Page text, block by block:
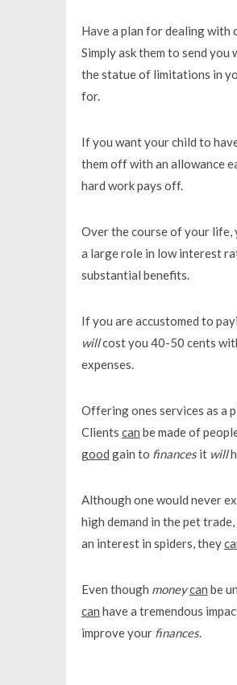
Have a plan for dealing
Simply ask them to send
the statue of limitations in
for.
If you want your child to
them off with an allowance
hard work pays off.
Over the course of your life,
a large role in low interest
substantial benefits.
If you are accustomed to
willcost you 40-50 cents
expenses.
Offering ones services as a
Clients can be made of
good gain to financesit will
Although one would never
high demand in the pet trade,
an interest in spiders, they
Even though moneycan be
can have a tremendous
improve your finances.